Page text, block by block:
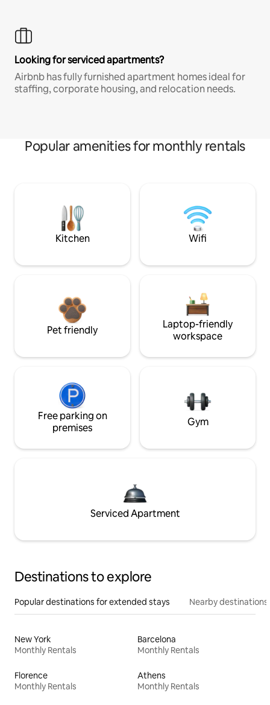
Looking for serviced apartments?
Airbnb has fully furnished apartment homes ideal for
staffing, corporate housing, and relocation needs.
Popular amenities for monthly rentals
Kitchen Wifi
Pet friendly
Laptop-friendly
workspace
Free parking on
premises
Gym
Serviced Apartment
Destinations to explore
Popular destinations for extended stays Nearby destinations
New York
Monthly Rentals
Barcelona
Monthly Rentals
Florence
Monthly Rentals
Athens
Monthly Rentals